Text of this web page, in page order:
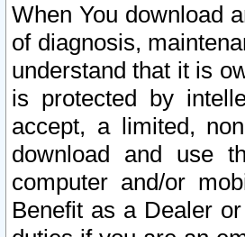
When You download
of diagnosis,
understand that it is
is protected by
accept, a limited,
download and use
computer and/or
Benefit as a Dealer